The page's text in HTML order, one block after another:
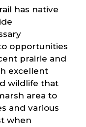
has native
opportunities
prairie and
excellent
wildlife that
area to
and various
when